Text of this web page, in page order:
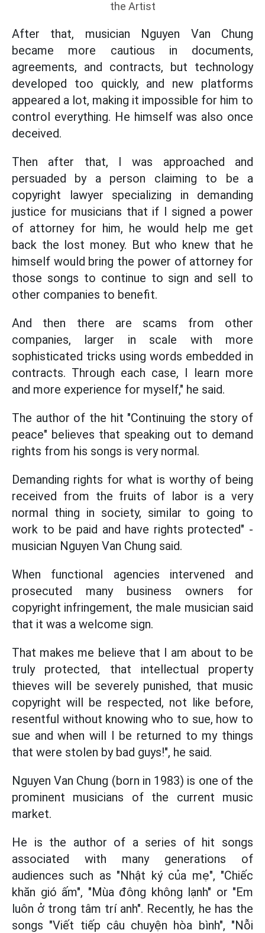
the Artist
After that, musician Nguyen Van Chung
became more cautious in documents,
agreements, and contracts, but technology
developed too quickly, and new platforms
appeared a lot, making it impossible for him to
control everything. He himself was also once
deceived.
Then after that, I was approached and
persuaded by a person claiming to be a
copyright lawyer specializing in demanding
justice for musicians that if I signed a power
of attorney for him, he would help me get
back the lost money. But who knew that he
himself would bring the power of attorney for
those songs to continue to sign and sell to
other companies to benefit.
And then there are scams from other
companies, larger in scale with more
sophisticated tricks using words embedded in
contracts. Through each case, I learn more
and more experience for myself," he said.
The author of the hit "Continuing the story of
peace" believes that speaking out to demand
rights from his songs is very normal.
Demanding rights for what is worthy of being
received from the fruits of labor is a very
normal thing in society, similar to going to
work to be paid and have rights protected" -
musician Nguyen Van Chung said.
When functional agencies intervened and
prosecuted many business owners for
copyright infringement, the male musician said
that it was a welcome sign.
That makes me believe that I am about to be
truly protected, that intellectual property
thieves will be severely punished, that music
copyright will be respected, not like before,
resentful without knowing who to sue, how to
sue and when will I be returned to my things
that were stolen by bad guys!", he said.
Nguyen Van Chung (born in 1983) is one of the
prominent musicians of the current music
market.
He is the author of a series of hit songs
associated with many generations of
audiences such as "Nhật ký của mẹ", "Chiếc
khăn gió ấm", "Mùa đông không lạnh" or "Em
luôn ở trong tâm trí anh". Recently, he has the
songs "Viết tiếp câu chuyện hòa bình", "Nỗi